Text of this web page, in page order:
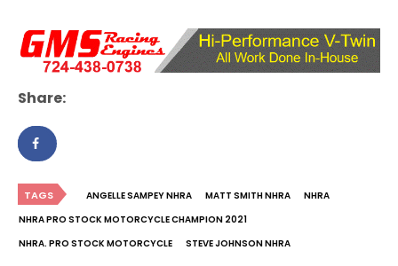
Share:
TAGS ANGELLE SAMPEY NHRA MATT SMITH NHRA
NHRA
NHRA PRO STOCK MOTORCYCLE CHAMPION 2021
NHRA. PRO STOCK MOTORCYCLE
STEVE JOHNSON NHRA